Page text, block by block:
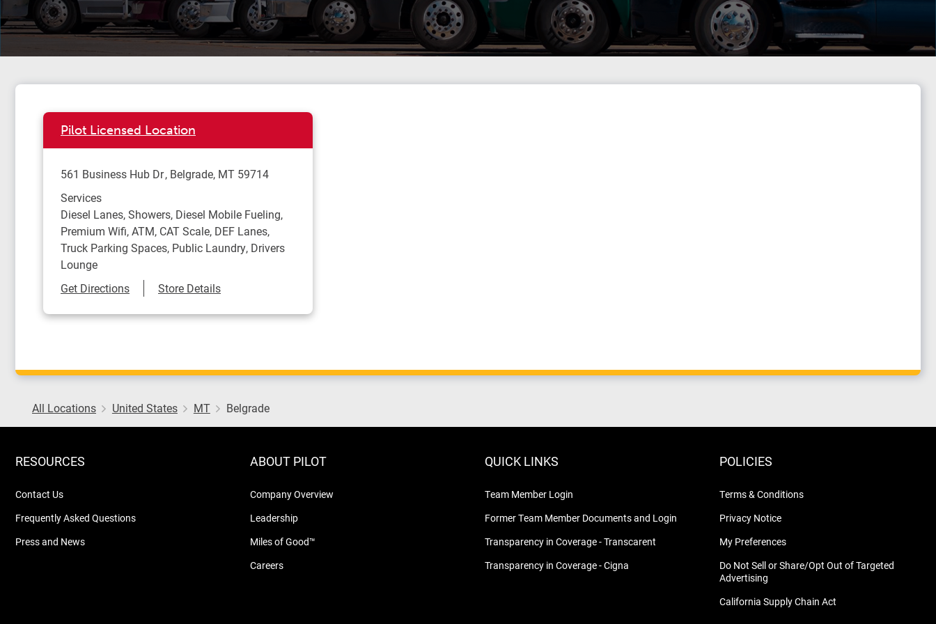
Pilot Licensed Location
561 Business Hub Dr Belgrade, MT 59714
Services
Diesel Lanes, Showers, Diesel Mobile Fueling,
Premium Wifi, ATM, CAT Scale, DEF Lanes,
Truck Parking Spaces, Public Laundry, Drivers
Lounge
Get DirectionsLink Opens in New Tab
Store Details
All Locations United States MT Belgrade
RESOURCES
Contact Us
Frequently Asked Questions
Press and News
ABOUT PILOT
Company Overview
Leadership
Miles of Good™
Careers
QUICK LINKS
Team Member Login
Former Team Member Documents and Login
Transparency in Coverage - Transcarent
Transparency in Coverage - Cigna
POLICIES
Terms & Conditions
Privacy Notice
My Preferences
Do Not Sell or Share/Opt Out of Targeted
Advertising
California Supply Chain Act